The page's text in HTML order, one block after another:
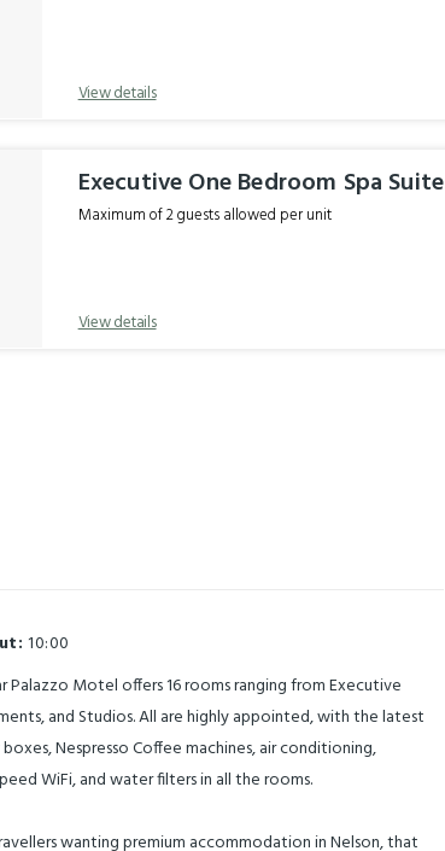
View details
Executive One Bedroom Spa Suite
Maximum of 2 guests allowed per unit
View details
10:00
Palazzo Motel offers 16 rooms ranging from Executive
and Studios. All are highly appointed, with the latest
Nespresso Coffee machines, air conditioning,
WiFi, and water filters in all the rooms.
wanting premium accommodation in Nelson, that